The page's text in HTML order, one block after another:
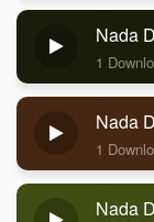
Nada
1
Nada
1
Nada